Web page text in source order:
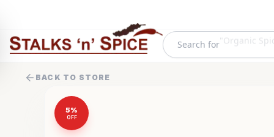
Search for Frozen Food
BACK TO STORE
5%
OFF